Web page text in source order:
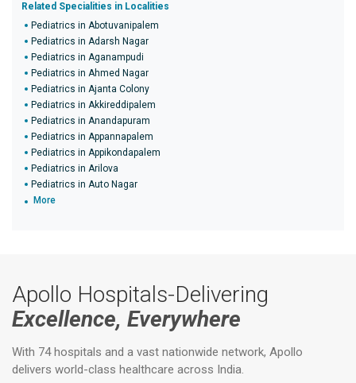
Related Specialities in Localities
Pediatrics in Abotuvanipalem
Pediatrics in Adarsh Nagar
Pediatrics in Aganampudi
Pediatrics in Ahmed Nagar
Pediatrics in Ajanta Colony
Pediatrics in Akkireddipalem
Pediatrics in Anandapuram
Pediatrics in Appannapalem
Pediatrics in Appikondapalem
Pediatrics in Arilova
Pediatrics in Auto Nagar
More
Apollo Hospitals-Delivering
Excellence, Everywhere
With 74 hospitals and a vast nationwide network, Apollo
delivers world-class healthcare across India.